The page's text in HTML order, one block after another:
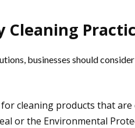
Cleaning
businesses should
cleaning products that are
or the Environmental